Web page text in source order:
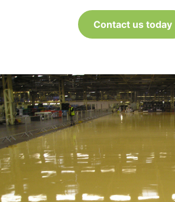
Contact us today